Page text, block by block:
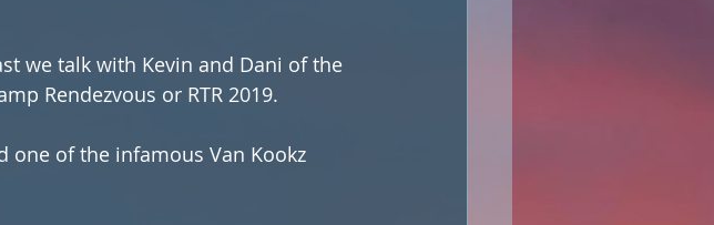
we talk with Kevin and Dani of the
Rendezvous or RTR 2019.
one of the infamous Van Kookz